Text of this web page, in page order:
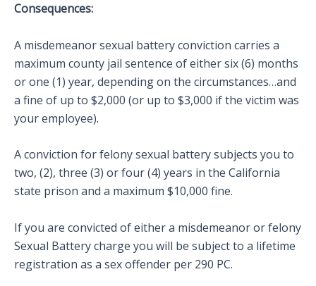
Consequences:
A misdemeanor sexual battery conviction carries a
maximum county jail sentence of either six (6) months
or one (1) year, depending on the circumstances…and
a fine of up to $2,000 (or up to $3,000 if the victim was
your employee).
A conviction for felony sexual battery subjects you to
two, (2), three (3) or four (4) years in the California
state prison and a maximum $10,000 fine.
If you are convicted of either a misdemeanor or felony
Sexual Battery charge you will be subject to a lifetime
registration as a sex offender per 290 PC.